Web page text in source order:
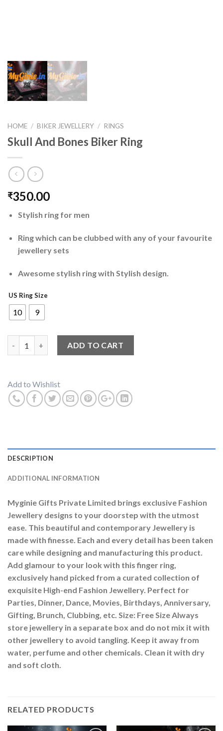
HOME / BIKER JEWELLERY / RINGS
Skull And Bones Biker Ring
₹350.00
Stylish ring for men
Ring which can be clubbed with any of your favourite
jewellery sets
Awesome stylish ring with Stylish design.
US Ring Size
10 9
ADD TO CART
Add to Wishlist
DESCRIPTION
ADDITIONAL INFORMATION
Myginie Gifts Private Limited brings exclusive Fashion
Jewellery designs to your doorstep with the utmost
ease. This beautiful and contemporary Jewellery is
made with finesse. Each and every detail has been taken
care while designing and manufacturing this product.
Add glamour to your look with this finger ring,
exclusively hand picked from a curated collection of
exquisite High-end Fashion Jewellery. Perfect for
Parties, Dinner, Dance, Movies, Birthdays, Anniversary,
Gifting, Brunch, Clubbing, etc. Size: Free Size Always
store jewellery in a separate box and do not mix it with
other jewellery to avoid tangling. Keep it away from
water, perfume and other chemicals. Clean it with dry
and soft cloth.
RELATED PRODUCTS